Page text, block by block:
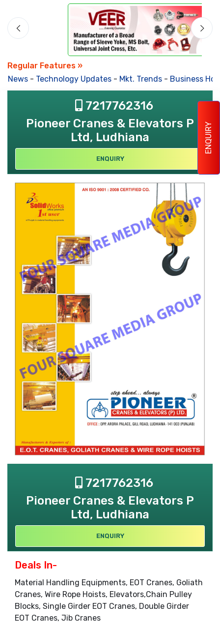
ENQUIRY
Regular Features »
- Technology Updates- Mkt. Trends- Business
7217762316
Pioneer Cranes & Elevators P
Ltd, Ludhiana
ENQUIRY
7217762316
Pioneer Cranes & Elevators P
Ltd, Ludhiana
ENQUIRY
Deals In-
Material Handling Equipments, EOT Cranes, Goliath
Cranes, Wire Rope Hoists, Elevators,Chain Pulley
Blocks, Single Girder EOT Cranes, Double Girder
EOT Cranes, Jib Cranes